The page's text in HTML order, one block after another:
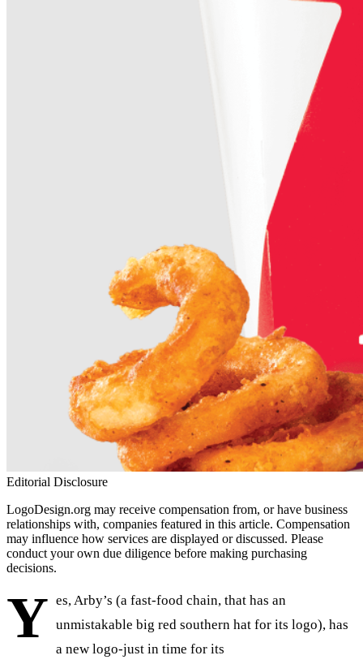
Editorial Disclosure
LogoDesign.org may receive compensation from, or have business
relationships with, companies featured in this article. Compensation
may influence how services are displayed or discussed. Please
conduct your own due diligence before making purchasing
decisions.
Y es, Arby’s (a fast-food chain, that has an
unmistakable big red southern hat for its logo), has
a new logo-just in time for its